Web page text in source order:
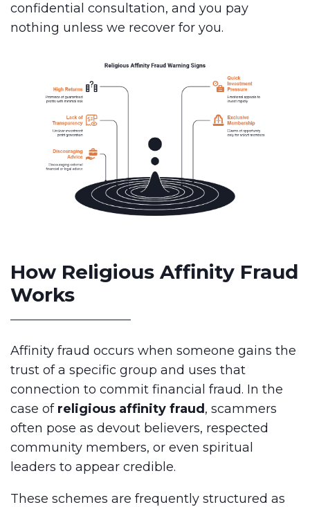
confidential consultation, and you pay
nothing unless we recover for you.
How Religious Affinity Fraud
Works
Affinity fraud occurs when someone gains the
trust of a specific group and uses that
connection to commit financial fraud. In the
case of religious affinity fraud , scammers
often pose as devout believers, respected
community members, or even spiritual
leaders to appear credible.
These schemes are frequently structured as